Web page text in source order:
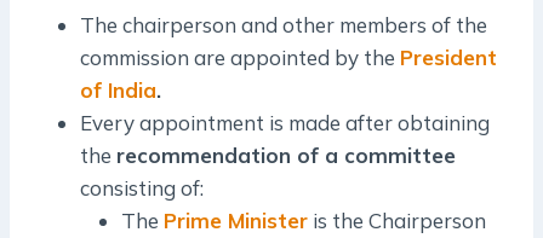
The chairperson and other members of the
commission are appointed by the President
of India.
Every appointment is made after obtaining
the recommendation of a committee
consisting of:
The Prime Minister is the Chairperson